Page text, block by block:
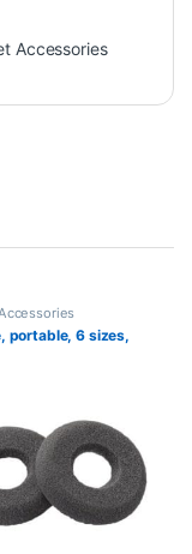
Accessories
portable, 6 sizes,